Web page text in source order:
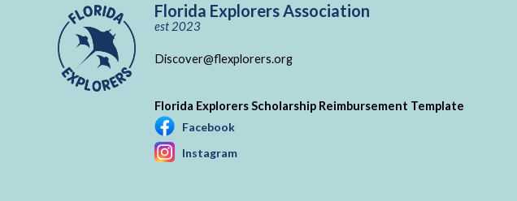
Florida Explorers Association
est 2023
Discover@flexplorers.org
Florida Explorers Scholarship Reimbursement Template
Facebook
Instagram